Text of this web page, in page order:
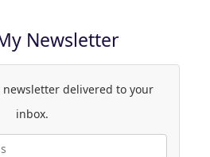
Newsletter
newsletter delivered to your
inbox.